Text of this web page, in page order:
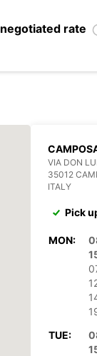
negotiated rate
VIA DON
35012
ITALY
Pick
MON:
TUE: